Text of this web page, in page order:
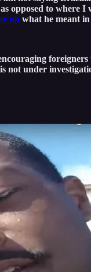
opposed to where I
up what he meant
not under